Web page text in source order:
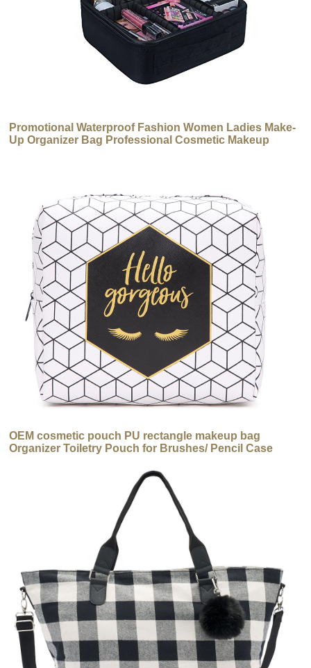
Promotional Waterproof Fashion Women Ladies Make-
Up Organizer Bag Professional Cosmetic Makeup
OEM cosmetic pouch PU rectangle makeup bag
Organizer Toiletry Pouch for Brushes/ Pencil Case